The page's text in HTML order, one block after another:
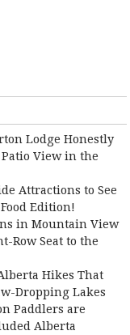
Lodge Honestly
View in the
Attractions to See
Edition!
in Mountain View
Row Seat to the
Hikes That
Dropping Lakes
Paddlers are
Alberta